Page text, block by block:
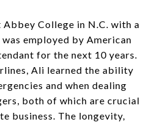
College in N.C. with a
employed by American
for the next 10 years.
Ali learned the ability
and when dealing
both of which are crucial
business. The longevity,